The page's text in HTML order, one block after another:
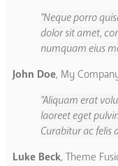
Neque porro
dolor sit amet,
numquam eius
John Doe, My
Aliquam erat
laoreet eget
Curabitur ac felis
Luke Beck, Theme